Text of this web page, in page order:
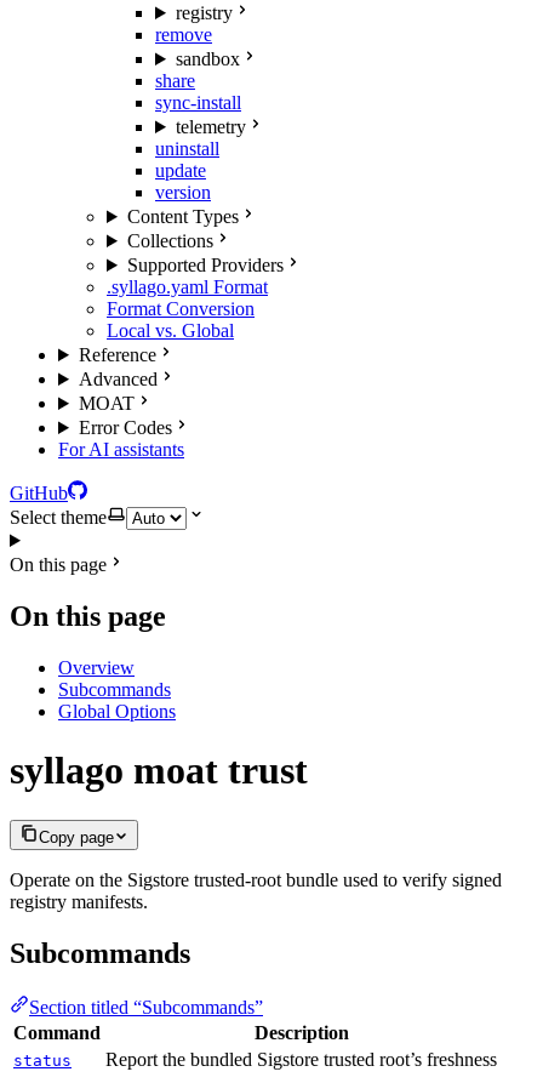
registry
remove
sandbox
share
sync-install
telemetry
uninstall
update
version
Content Types
Collections
Supported Providers
.syllago.yaml Format
Format Conversion
Local vs. Global
Reference
Advanced
MOAT
Error Codes
For AI assistants
GitHub
Select theme
On this page
On this page
Overview
Subcommands
Global Options
syllago moat trust
Copy page
Operate on the Sigstore trusted-root bundle used to verify signed
registry manifests.
Subcommands
Section titled “Subcommands”
Command
Description
status Report the bundled Sigstore trusted root’s freshness